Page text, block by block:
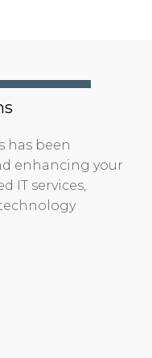
has been
enhancing your
IT services,